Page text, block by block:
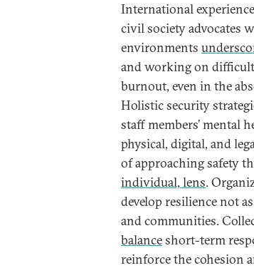
International
civil society advocates
environments
and working on difficult
burnout, even in the
Holistic security
staff members’ mental
physical, digital, and
of approaching safety
individual, lens.
develop resilience not
and communities.
balanceshort-term
reinforce the cohesion